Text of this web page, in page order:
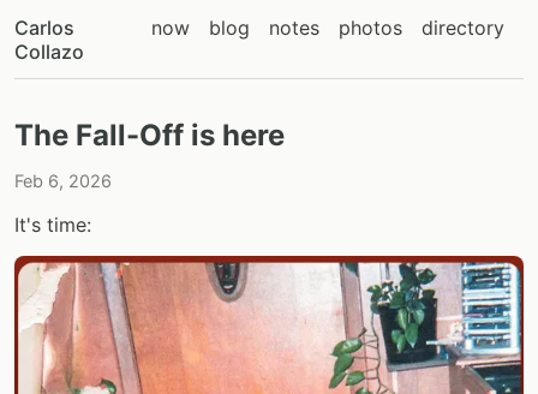
Carlos
Collazo
now blog notes photos directory
The Fall-Off is here
Feb 6, 2026
It's time: